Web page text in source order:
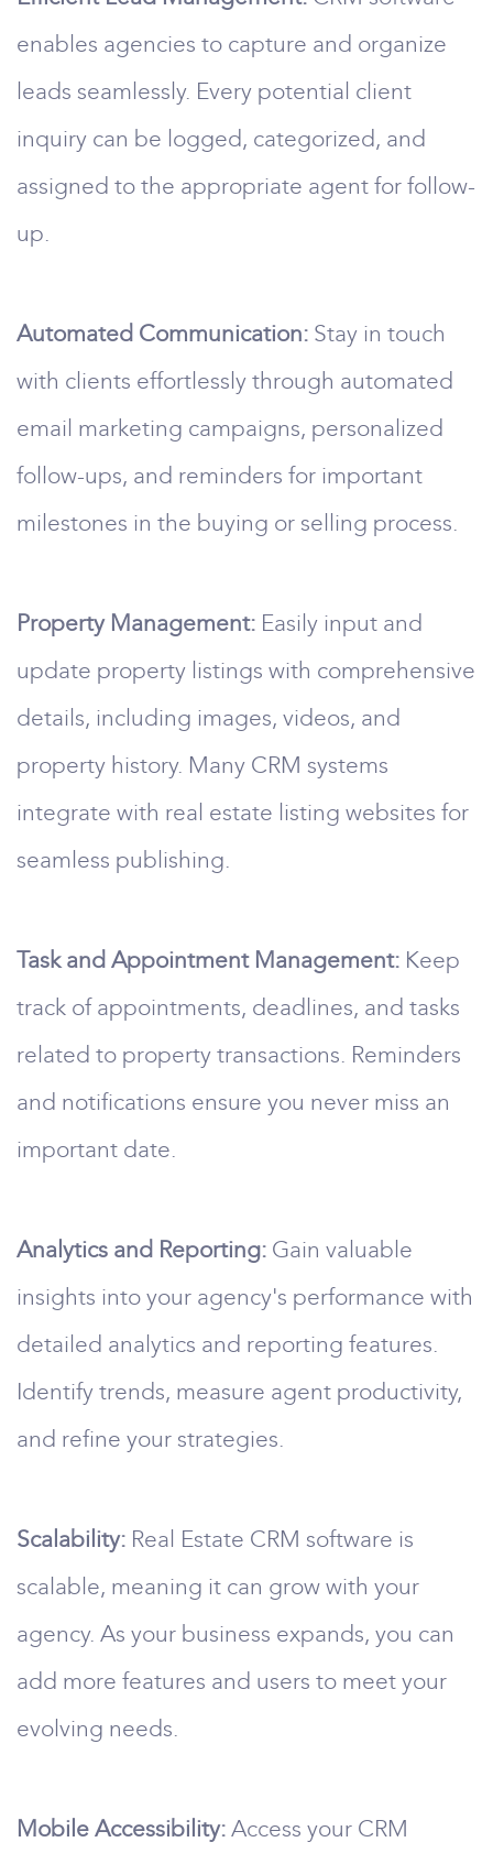
enables agencies to capture and organize
leads seamlessly. Every potential client
inquiry can be logged, categorized, and
assigned to the appropriate agent for follow-
up.
Automated Communication: Stay in touch
with clients effortlessly through automated
email marketing campaigns, personalized
follow-ups, and reminders for important
milestones in the buying or selling process.
Property Management: Easily input and
update property listings with comprehensive
details, including images, videos, and
property history. Many CRM systems
integrate with real estate listing websites for
seamless publishing.
Task and Appointment Management: Keep
track of appointments, deadlines, and tasks
related to property transactions. Reminders
and notifications ensure you never miss an
important date.
Analytics and Reporting: Gain valuable
insights into your agency's performance with
detailed analytics and reporting features.
Identify trends, measure agent productivity,
and refine your strategies.
Scalability: Real Estate CRM software is
scalable, meaning it can grow with your
agency. As your business expands, you can
add more features and users to meet your
evolving needs.
Mobile Accessibility: Access your CRM